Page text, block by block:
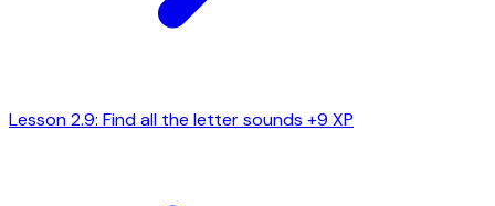
Lesson 2.9: Find all the letter sounds +9 XP